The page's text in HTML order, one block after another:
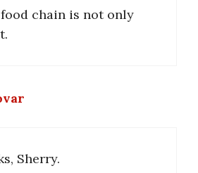
chain is not only
Sherry.